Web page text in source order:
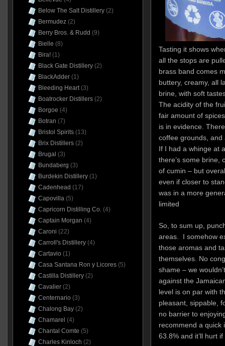
Tasting it shows
all the stops are
brass band comes
buttery, creamy, all
brine, with soft
The acidity of the
fair amount of
is in evidence.
coffee grounds,
If I had a whinge at
there’s some brine,
of cumin – but
even if closer to
was in a more
limited
So, to sum up,
areas. I somehow
those aromas and
themselves. No
shame – we
against the
level is on par with
pleasant, sippable,
no barrier to
recommend a quick
63.8% and it’ll hurt
Below The Salt Distillery(2)
Bermudez(2)
Berry Bros. & Rudd (9)
Bielle (8)
Bira!(1)
Black Gate Distillery(2)
BlackAdder(1)
Bleeding Heart(3)
Boatrocker Distillers(2)
Borgoe (4)
Botran (7)
Bristol Spirits(13)
Brix Distillers(2)
Brugal (3)
Bundaberg (3)
Burdekin Distillery(1)
Cadenhead (17)
Capovilla(5)
Capricorn Distilling Co.(4)
Captain Morgan (4)
Caroni (22)
Carroll's Distillery(4)
Cartavio (1)
Casa Santana Ron y Licores(5)
Castilla Distillery(2)
Cavalier(2)
Centernario (3)
Chalong Bay(2)
Chamarel (4)
Chantal Comte (5)
Charles Kinloch (2)